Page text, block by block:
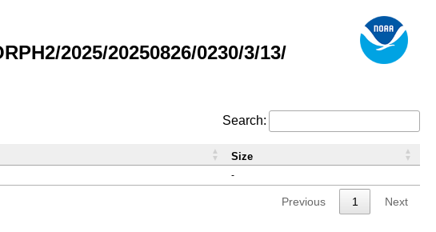
2025/20250826/0230/3/13/
Search:
-
Size
Previous 1 Next